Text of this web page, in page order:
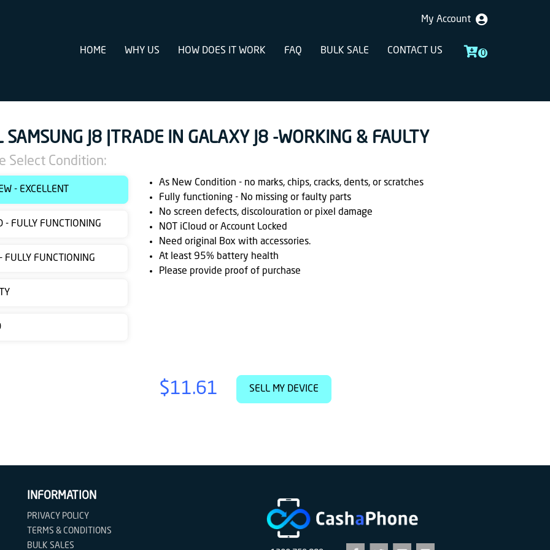
My Account
HOME WHY US HOW DOES IT WORK FAQ BULK SALE CONTACT US 0
SAMSUNG J8 |TRADE IN GALAXY J8 -WORKING & FAULTY
Select Condition:
- EXCELLENT
- FULLY FUNCTIONING
FULLY FUNCTIONING
As New Condition - no marks, chips, cracks, dents, or scratches
Fully functioning - No missing or faulty parts
No screen defects, discolouration or pixel damage
NOT iCloud or Account Locked
Need original Box with accessories.
At least 95% battery health
Please provide proof of purchase
$11.61 SELL MY DEVICE
INFORMATION
PRIVACY POLICY
TERMS & CONDITIONS
BULK SALES